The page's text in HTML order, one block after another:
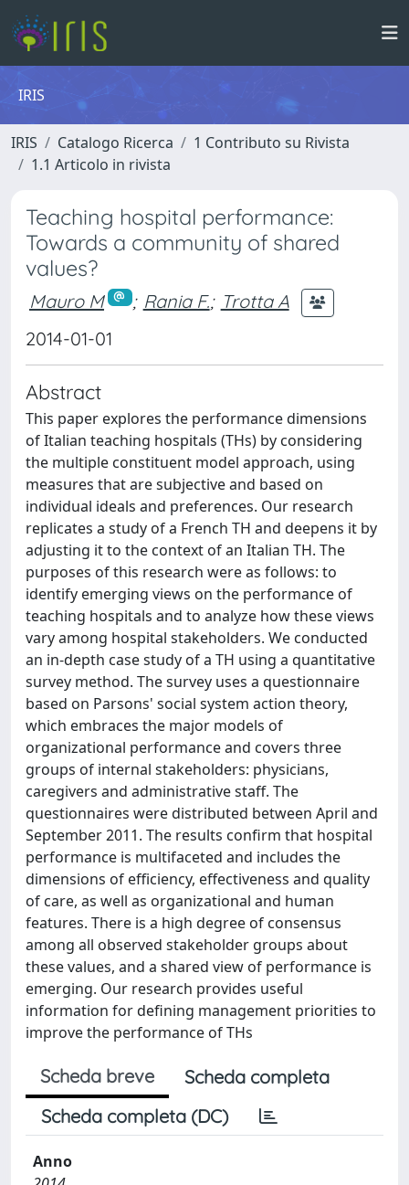
IRIS
IRIS Catalogo Ricerca
1 Contributo su Rivista
1.1 Articolo in rivista
Teaching hospital performance:
Towards a community of shared
values?
Mauro M ; Rania F.; Trotta A
2014-01-01
Abstract
This paper explores the performance dimensions
of Italian teaching hospitals (THs) by considering
the multiple constituent model approach, using
measures that are subjective and based on
individual ideals and preferences. Our research
replicates a study of a French TH and deepens it by
adjusting it to the context of an Italian TH. The
purposes of this research were as follows: to
identify emerging views on the performance of
teaching hospitals and to analyze how these views
vary among hospital stakeholders. We conducted
an in-depth case study of a TH using a quantitative
survey method. The survey uses a questionnaire
based on Parsons' social system action theory,
which embraces the major models of
organizational performance and covers three
groups of internal stakeholders: physicians,
caregivers and administrative staff. The
questionnaires were distributed between April and
September 2011. The results confirm that hospital
performance is multifaceted and includes the
dimensions of efficiency, effectiveness and quality
of care, as well as organizational and human
features. There is a high degree of consensus
among all observed stakeholder groups about
these values, and a shared view of performance is
emerging. Our research provides useful
information for defining management priorities to
improve the performance of THs
Scheda breve
Scheda completa
Scheda completa (DC)
Anno